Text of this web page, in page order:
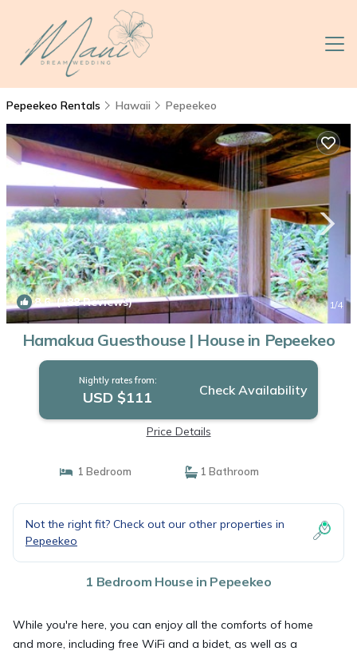
Pepeekeo Rentals Hawaii Pepeekeo
8.6(188 Reviews) 1/4
Hamakua Guesthouse | House in Pepeekeo
Nightly rates from:
USD $111 Check Availability
Price Details
1 Bedroom 1 Bathroom
Not the right fit? Check out our other properties in
Pepeekeo
1 Bedroom House in Pepeekeo
While you're here, you can enjoy all the comforts of home
and more, including free WiFi and a bidet, as well as a